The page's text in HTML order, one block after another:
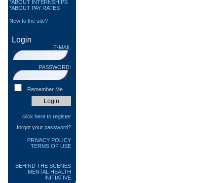
*ABOUT INTERNSHIPS
*ABOUT PAY RATES
New to the site?
Login
E-MAIL
PASSWORD:
Remember Me
click here to register
forgot your password?
PRIVACY POLICY
TERMS OF USE
BEHIND THE SCENES
MENTAL HEALTH
INITIATIVE